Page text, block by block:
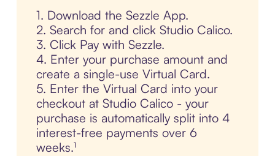
1. Download the Sezzle App.
2. Search for and click Studio Calico.
3. Click Pay with Sezzle.
4. Enter your purchase amount and
create a single-use Virtual Card.
5. Enter the Virtual Card into your
checkout at Studio Calico - your
purchase is automatically split into 4
interest-free payments over 6
weeks.¹